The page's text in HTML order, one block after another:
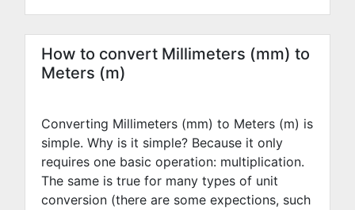
How to convert Millimeters (mm) to
Meters (m)
Converting Millimeters (mm) to Meters (m) is
simple. Why is it simple? Because it only
requires one basic operation: multiplication.
The same is true for many types of unit
conversion (there are some expections, such